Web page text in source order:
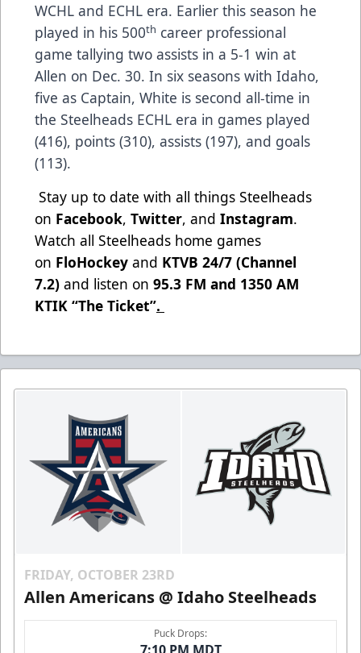
WCHL and ECHL era. Earlier this season he
played in his 500th career professional
game tallying two assists in a 5-1 win at
Allen on Dec. 30. In six seasons with Idaho,
five as Captain, White is second all-time in
the Steelheads ECHL era in games played
(416), points (310), assists (197), and goals
(113).
Stay up to date with all things Steelheads
on Facebook, Twitter, and Instagram.
Watch all Steelheads home games
on FloHockey and KTVB 24/7 (Channel
7.2) and listen on 95.3 FM and 1350 AM
KTIK “The Ticket”.
FRIDAY, OCTOBER 23RD
Allen Americans @ Idaho Steelheads
Puck Drops: